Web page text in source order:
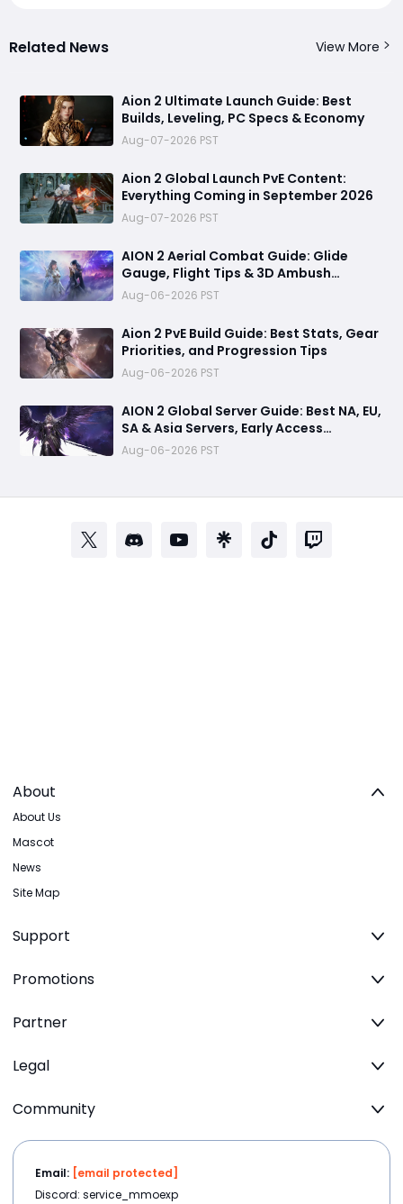
Related News View More
Aion 2 Ultimate Launch Guide: Best
Builds, Leveling, PC Specs & Economy
Aug-07-2026 PST
Aion 2 Global Launch PvE Content:
Everything Coming in September 2026
Aug-07-2026 PST
AION 2 Aerial Combat Guide: Glide
Gauge, Flight Tips & 3D Ambush
Tactics
Aug-06-2026 PST
Aion 2 PvE Build Guide: Best Stats, Gear
Priorities, and Progression Tips
Aug-06-2026 PST
AION 2 Global Server Guide: Best NA, EU,
SA & Asia Servers, Early Access
Benefits, and Launch Tips
Aug-06-2026 PST
About
About Us
Mascot
News
Site Map
Support
Promotions
Partner
Legal
Community
Email: [email protected]
Discord: service_mmoexp